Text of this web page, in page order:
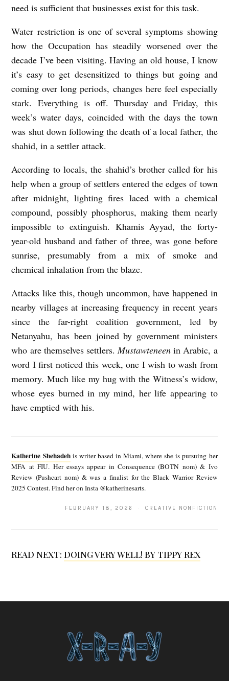
need is sufficient that businesses exist for this task.
Water restriction is one of several symptoms showing
how the Occupation has steadily worsened over the
decade I’ve been visiting. Having an old house, I know
it’s easy to get desensitized to things but going and
coming over long periods, changes here feel especially
stark. Everything is off. Thursday and Friday, this
week’s water days, coincided with the days the town
was shut down following the death of a local father, the
shahid, in a settler attack.
According to locals, the shahid’s brother called for his
help when a group of settlers entered the edges of town
after midnight, lighting fires laced with a chemical
compound, possibly phosphorus, making them nearly
impossible to extinguish. Khamis Ayyad, the forty-
year-old husband and father of three, was gone before
sunrise, presumably from a mix of smoke and
chemical inhalation from the blaze.
Attacks like this, though uncommon, have happened in
nearby villages at increasing frequency in recent years
since the far-right coalition government, led by
Netanyahu, has been joined by government ministers
who are themselves settlers.Mustawteneenin Arabic, a
word I first noticed this week, one I wish to wash from
memory. Much like my hug with the Witness’s widow,
whose eyes burned in my mind, her life appearing to
have emptied with his.
h
Katherine Shehadehis writer based in Miami, where she is pursuing her
MFA at FIU. Her essays appear in Consequence (BOTN nom) & Ivo
Review (Pushcart nom) & was a finalist for the Black Warrior Review
2025 Contest. Find her on Insta @katherinesarts.
FEBRUARY 18, 2026 · CREATIVE NONFICTION
READ NEXT:DOING VERY WELL! BY TIPPY REX